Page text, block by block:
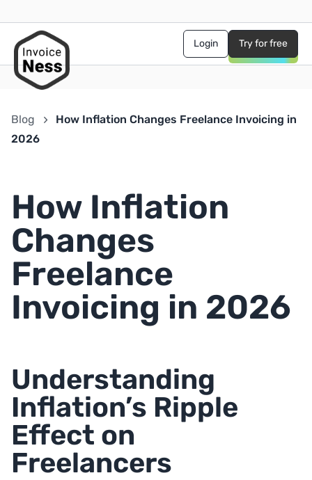
Login Try for free
Blog
How Inflation Changes Freelance Invoicing in
2026
How Inflation
Changes
Freelance
Invoicing in 2026
Understanding
Inflation’s Ripple
Effect on
Freelancers